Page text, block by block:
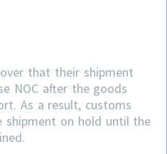
that their shipment
NOC after the goods
As a result, customs
shipment on hold until the